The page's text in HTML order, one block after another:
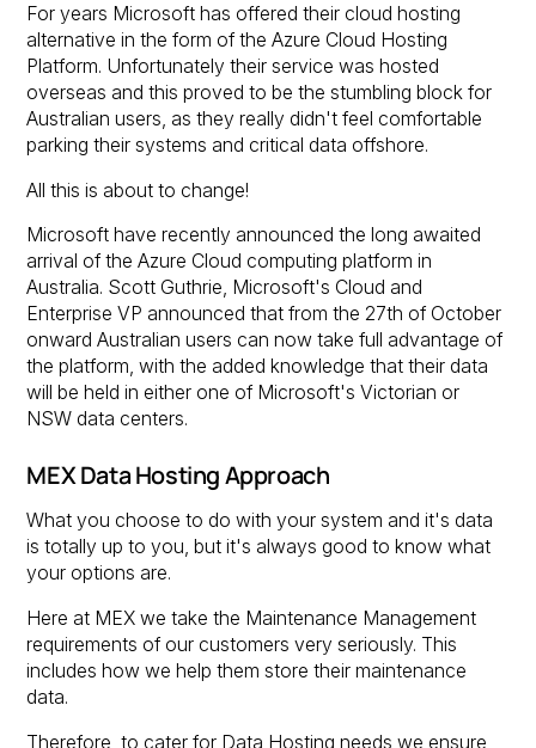
For years Microsoft has offered their cloud hosting
alternative in the form of the Azure Cloud Hosting
Platform. Unfortunately their service was hosted
overseas and this proved to be the stumbling block for
Australian users, as they really didn't feel comfortable
parking their systems and critical data offshore.
All this is about to change!
Microsoft have recently announced the long awaited
arrival of the Azure Cloud computing platform in
Australia. Scott Guthrie, Microsoft's Cloud and
Enterprise VP announced that from the 27th of October
onward Australian users can now take full advantage of
the platform, with the added knowledge that their data
will be held in either one of Microsoft's Victorian or
NSW data centers.
MEX Data Hosting Approach
What you choose to do with your system and it's data
is totally up to you, but it's always good to know what
your options are.
Here at MEX we take the Maintenance Management
requirements of our customers very seriously. This
includes how we help them store their maintenance
data.
Therefore, to cater for Data Hosting needs we ensure